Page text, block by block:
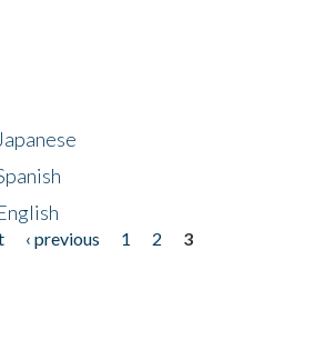
‹ previous 1 2
3